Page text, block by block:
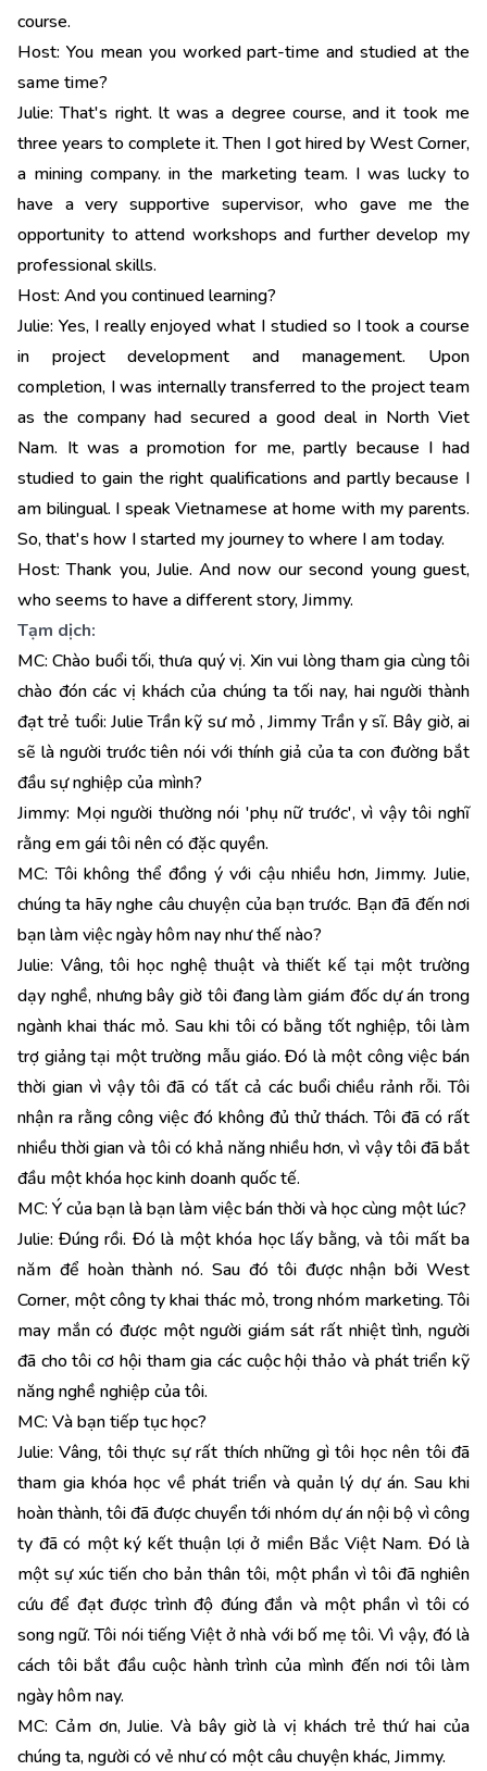
course.
Host: You mean you worked part-time and studied at the
same time?
Julie: That's right. lt was a degree course, and it took me
three years to complete it. Then I got hired by West Corner,
a mining company. in the marketing team. I was lucky to
have a very supportive supervisor, who gave me the
opportunity to attend workshops and further develop my
professional skills.
Host: And you continued learning?
Julie: Yes, I really enjoyed what I studied so I took a course
in project development and management. Upon
completion, I was internally transferred to the project team
as the company had secured a good deal in North Viet
Nam. It was a promotion for me, partly because I had
studied to gain the right qualifications and partly because I
am bilingual. I speak Vietnamese at home with my parents.
So, that's how I started my journey to where I am today.
Host: Thank you, Julie. And now our second young guest,
who seems to have a different story, Jimmy.
Tạm dịch:
MC: Chào buổi tối, thưa quý vị. Xin vui lòng tham gia cùng tôi
chào đón các vị khách của chúng ta tối nay, hai người thành
đạt trẻ tuổi: Julie Trần kỹ sư mỏ , Jimmy Trần y sĩ. Bây giờ, ai
sẽ là người trước tiên nói với thính giả của ta con đường bắt
đầu sự nghiệp của mình?
Jimmy: Mọi người thường nói 'phụ nữ trước', vì vậy tôi nghĩ
rằng em gái tôi nên có đặc quyền.
MC: Tôi không thể đồng ý với cậu nhiều hơn, Jimmy. Julie,
chúng ta hãy nghe câu chuyện của bạn trước. Bạn đã đến nơi
bạn làm việc ngày hôm nay như thế nào?
Julie: Vâng, tôi học nghệ thuật và thiết kế tại một trường
dạy nghề, nhưng bây giờ tôi đang làm giám đốc dự án trong
ngành khai thác mỏ. Sau khi tôi có bằng tốt nghiệp, tôi làm
trợ giảng tại một trường mẫu giáo. Đó là một công việc bán
thời gian vì vậy tôi đã có tất cả các buổi chiều rảnh rỗi. Tôi
nhận ra rằng công việc đó không đủ thử thách. Tôi đã có rất
nhiều thời gian và tôi có khả năng nhiều hơn, vì vậy tôi đã bắt
đầu một khóa học kinh doanh quốc tế.
MC: Ý của bạn là bạn làm việc bán thời và học cùng một lúc?
Julie: Đúng rồi. Đó là một khóa học lấy bằng, và tôi mất ba
năm để hoàn thành nó. Sau đó tôi được nhận bởi West
Corner, một công ty khai thác mỏ, trong nhóm marketing. Tôi
may mắn có được một người giám sát rất nhiệt tình, người
đã cho tôi cơ hội tham gia các cuộc hội thảo và phát triển kỹ
năng nghề nghiệp của tôi.
MC: Và bạn tiếp tục học?
Julie: Vâng, tôi thực sự rất thích những gì tôi học nên tôi đã
tham gia khóa học về phát triển và quản lý dự án. Sau khi
hoàn thành, tôi đã được chuyển tới nhóm dự án nội bộ vì công
ty đã có một ký kết thuận lợi ở miền Bắc Việt Nam. Đó là
một sự xúc tiến cho bản thân tôi, một phần vì tôi đã nghiên
cứu để đạt được trình độ đúng đắn và một phần vì tôi có
song ngữ. Tôi nói tiếng Việt ở nhà với bố mẹ tôi. Vì vậy, đó là
cách tôi bắt đầu cuộc hành trình của mình đến nơi tôi làm
ngày hôm nay.
MC: Cảm ơn, Julie. Và bây giờ là vị khách trẻ thứ hai của
chúng ta, người có vẻ như có một câu chuyện khác, Jimmy.